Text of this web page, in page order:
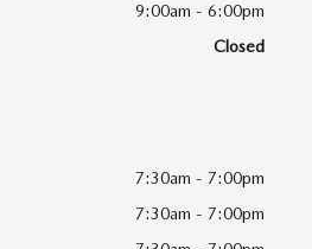
9:00am - 6:00pm
Closed
7:30am - 7:00pm
7:30am - 7:00pm